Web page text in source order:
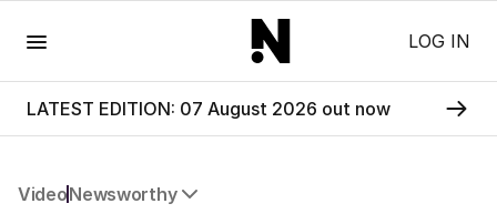
LOG IN
LATEST EDITION: 07 August 2026 out now
VideoNewsworthy